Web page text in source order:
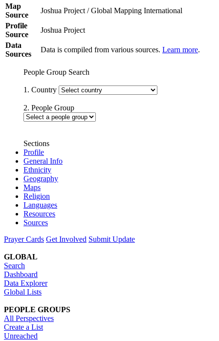
Map
Source
Joshua Project / Global Mapping International
Profile
Source
Joshua Project
Data
Sources
Data is compiled from various sources. Learn more.
People Group Search
1. Country
2. People Group
Sections
Profile
General Info
Ethnicity
Geography
Maps
Religion
Languages
Resources
Sources
Prayer Cards Get Involved Submit Update
GLOBAL
Search
Dashboard
Data Explorer
Global Lists
PEOPLE GROUPS
All Perspectives
Create a List
Unreached